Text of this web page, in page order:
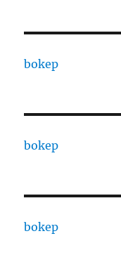
bokep
bokep
bokep